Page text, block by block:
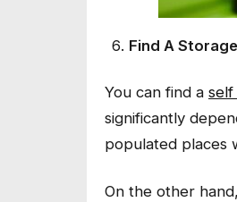
Find A
You can find a self
significantly
populated places
On the other